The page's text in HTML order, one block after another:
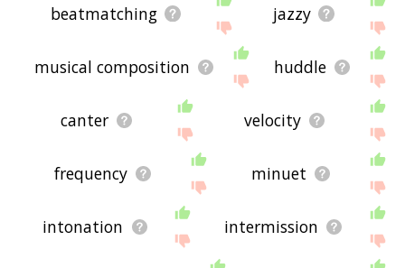
beatmatching jazzy
musical composition huddle
canter velocity
frequency minuet
intonation intermission